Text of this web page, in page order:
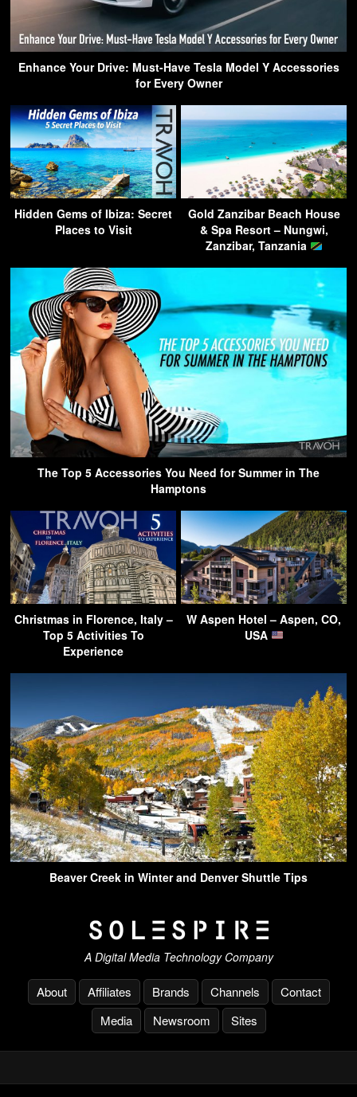
Enhance Your Drive: Must-Have Tesla Model Y Accessories
for Every Owner
Hidden Gems of Ibiza: Secret
Places to Visit
Gold Zanzibar Beach House
& Spa Resort – Nungwi,
Zanzibar, Tanzania
The Top 5 Accessories You Need for Summer in The
Hamptons
Christmas in Florence, Italy –
Top 5 Activities To
Experience
W Aspen Hotel – Aspen, CO,
USA
Beaver Creek in Winter and Denver Shuttle Tips
A Digital Media Technology Company
About Affiliates Brands Channels
Contact
Media
Newsroom Sites